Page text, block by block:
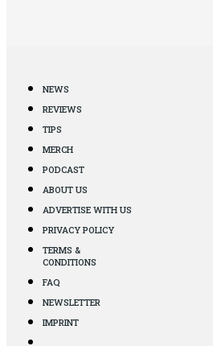
NEWS
REVIEWS
TIPS
MERCH
PODCAST
ABOUT US
ADVERTISE WITH US
PRIVACY POLICY
TERMS &
CONDITIONS
FAQ
NEWSLETTER
IMPRINT